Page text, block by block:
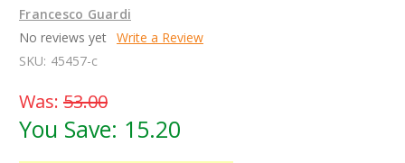
Francesco Guardi
No reviews yet Write a Review
SKU: 45457-c
Was: 53.00
You Save: 15.20